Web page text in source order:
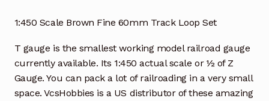
1:450 Scale Brown Fine 60mm Track Loop Set
T gauge is the smallest working model railroad gauge
currently available. Its 1:450 actual scale or ½ of Z
Gauge. You can pack a lot of railroading in a very small
space. VcsHobbies is a US distributor of these amazing